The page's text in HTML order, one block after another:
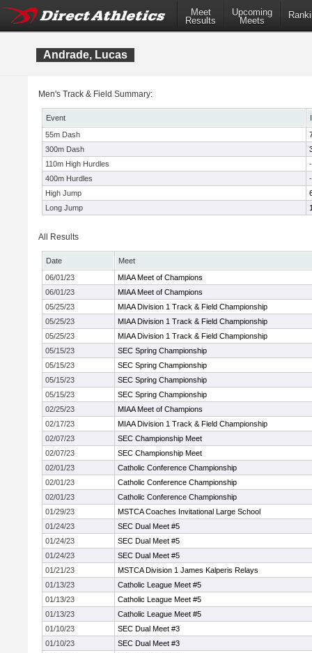
Meet
Results
Upcoming
Meets
Andrade, Lucas
Men's Track & Field Summary:
Event
55m Dash
300m Dash
110m High Hurdles
-
400m Hurdles
-
High Jump
Long Jump
All Results
Date
Meet
06/01/23
MIAA Meet of Champions
06/01/23
MIAA Meet of Champions
05/25/23
MIAA Division 1 Track & Field Championship
05/25/23
MIAA Division 1 Track & Field Championship
05/25/23
MIAA Division 1 Track & Field Championship
05/15/23
SEC Spring Championship
05/15/23
SEC Spring Championship
05/15/23
SEC Spring Championship
05/15/23
SEC Spring Championship
02/25/23
MIAA Meet of Champions
02/17/23
MIAA Division 1 Track & Field Championship
02/07/23
SEC Championship Meet
02/07/23
SEC Championship Meet
02/01/23
Catholic Conference Championship
02/01/23
Catholic Conference Championship
02/01/23
Catholic Conference Championship
01/29/23
MSTCA Coaches Invitational Large School
01/24/23
SEC Dual Meet #5
01/24/23
SEC Dual Meet #5
01/24/23
SEC Dual Meet #5
01/21/23
MSTCA Division 1 James Kalperis Relays
01/13/23
Catholic League Meet #5
01/13/23
Catholic League Meet #5
01/13/23
Catholic League Meet #5
01/10/23
SEC Dual Meet #3
01/10/23
SEC Dual Meet #3